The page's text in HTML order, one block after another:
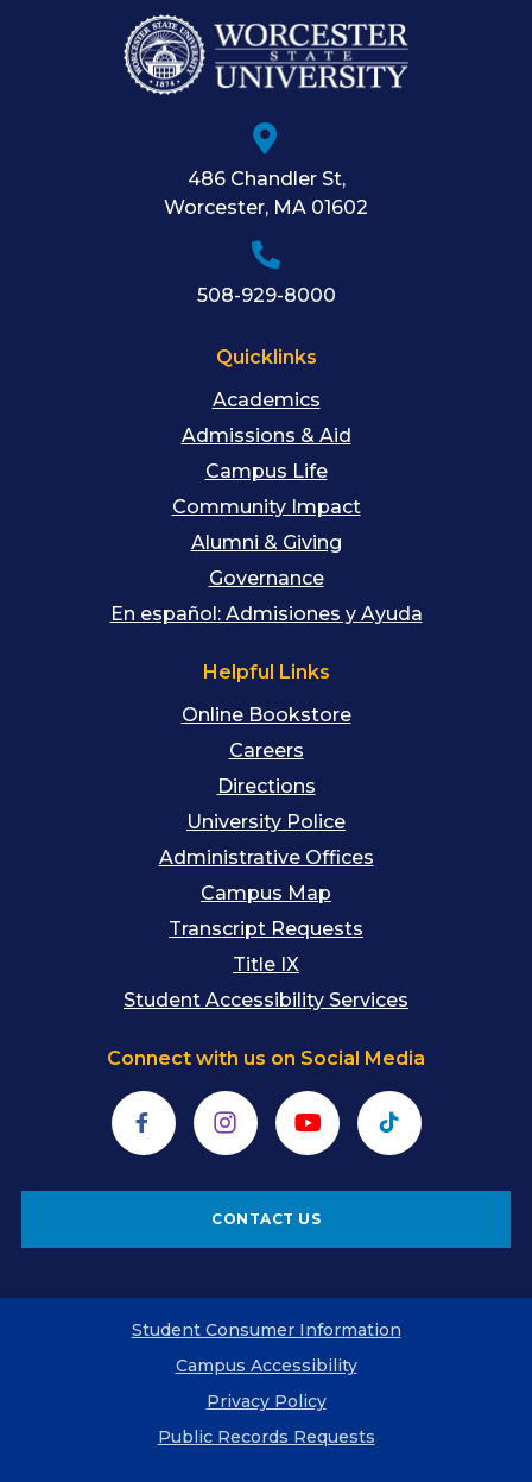
486 Chandler St,
Worcester, MA 01602
508-929-8000
Quicklinks
Academics
Admissions & Aid
Campus Life
Community Impact
Alumni & Giving
Governance
En español: Admisiones y Ayuda
Helpful Links
Online Bookstore
Careers
Directions
University Police
Administrative Offices
Campus Map
Transcript Requests
Title IX
Student Accessibility Services
Connect with us on Social Media
FacebookInstagramYouTube TikTok
CONTACT US
Student Consumer Information
Campus Accessibility
Privacy Policy
Public Records Requests